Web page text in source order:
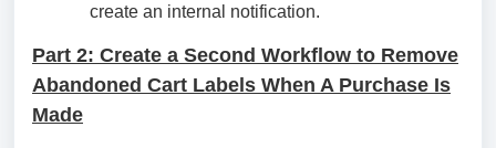
create an internal notification.
Part 2: Create a Second Workflow to Remove
Abandoned Cart Labels When A Purchase Is
Made